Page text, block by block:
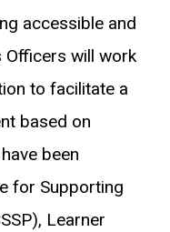
accessible and
will work
to facilitate a
based on
been
for Supporting
Learner